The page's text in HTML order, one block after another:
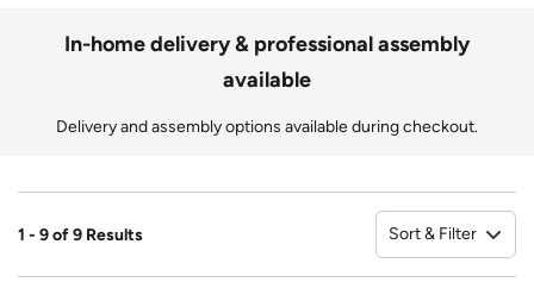
In-home delivery & professional assembly
available
Delivery and assembly options available during checkout.
1 - 9 of 9 Results Sort & Filter